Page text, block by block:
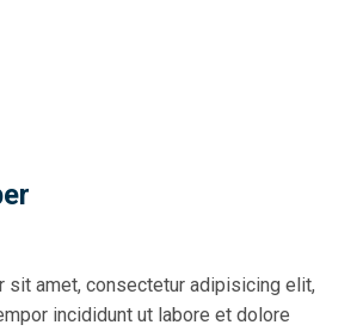
sit amet, consectetur adipisicing elit,
incididunt ut labore et dolore